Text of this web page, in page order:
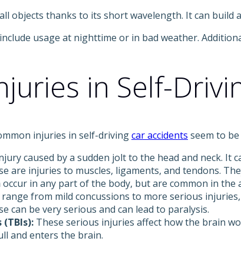
objects thanks to its short wavelength. It can build
usage at nighttime or in bad weather.
in Self-
injuries in self-drivingcar accidents seem to
caused by a sudden jolt to the head and neck. It
are injuries to muscles, ligaments, and tendons.
occur in any part of the body, but are common in the
range from mild concussions to more serious
can be very serious and can lead to paralysis.
These serious injuries affect how the brain
and enters the brain.